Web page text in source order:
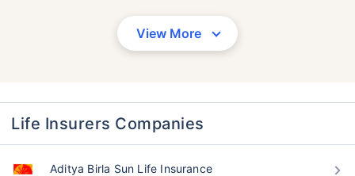
View More
Life Insurers Companies
Aditya Birla Sun Life Insurance